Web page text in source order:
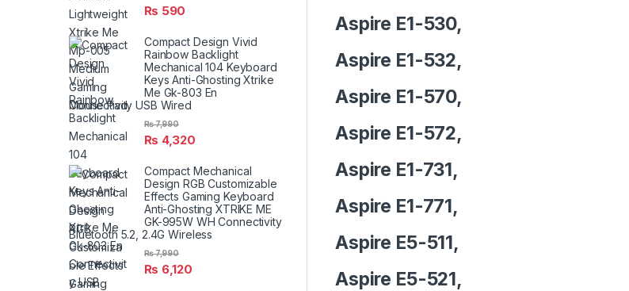
Aspire E1-530,
Aspire E1-532,
Aspire E1-570,
Aspire E1-572,
Aspire E1-731,
Aspire E1-771,
Aspire E5-511,
Aspire E5-521,
₨ 590
Compact Design Vivid
Rainbow Backlight
Mechanical 104 Keyboard
Keys Anti-Ghosting Xtrike
Me Gk-803 En
Connectivity USB Wired
₨ 4,320
₨7,990
Compact Mechanical
Design RGB Customizable
Effects Gaming Keyboard
Anti-Ghosting XTRIKE ME
GK-995W WH Connectivity
Bluetooth 5.2, 2.4G Wireless
₨ 6,120
₨7,990